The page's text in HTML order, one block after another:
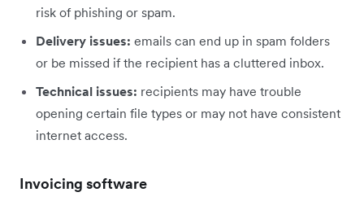
risk of phishing or spam.
Delivery issues: emails can end up in spam folders
or be missed if the recipient has a cluttered inbox.
Technical issues: recipients may have trouble
opening certain file types or may not have consistent
internet access.
Invoicing software